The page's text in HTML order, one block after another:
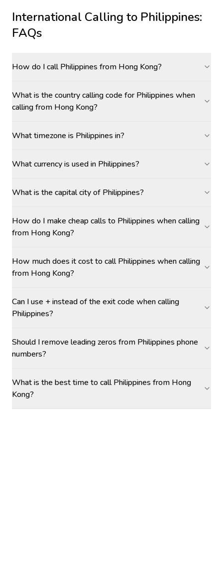
International Calling to Philippines:
FAQs
How do I call Philippines from Hong Kong?
What is the country calling code for Philippines when
calling from Hong Kong?
What timezone is Philippines in?
What currency is used in Philippines?
What is the capital city of Philippines?
How do I make cheap calls to Philippines when calling
from Hong Kong?
How much does it cost to call Philippines when calling
from Hong Kong?
Can I use + instead of the exit code when calling
Philippines?
Should I remove leading zeros from Philippines phone
numbers?
What is the best time to call Philippines from Hong
Kong?